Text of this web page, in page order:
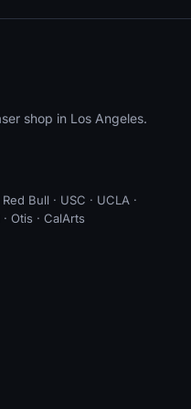
shop in Los Angeles.
Bull · USC · UCLA ·
Otis · CalArts